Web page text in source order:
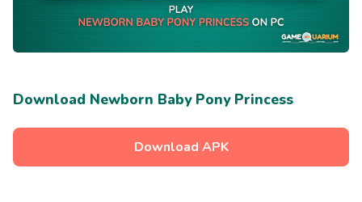
Download Newborn Baby Pony Princess
Download APK